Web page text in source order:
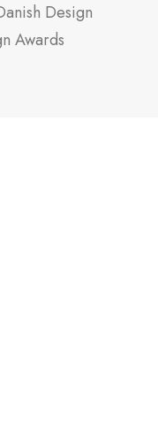
Design
Awards